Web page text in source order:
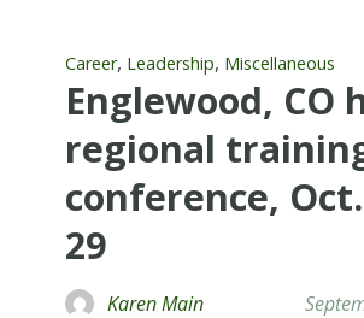
Career, Leadership, Miscellaneous
Englewood, CO
regional
conference, Oct.
29
Karen Main